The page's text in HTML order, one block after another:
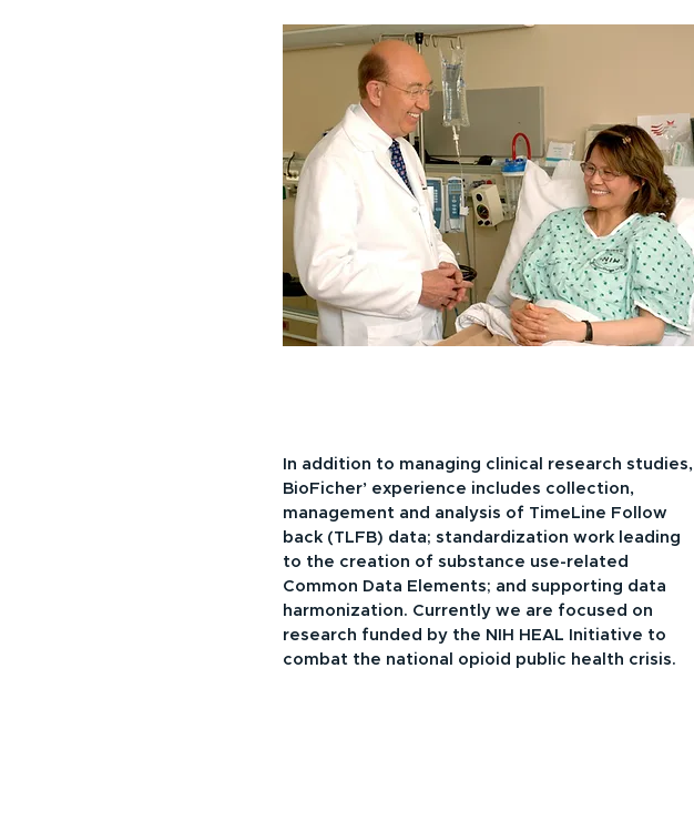
In addition to managing clinical research studies,
BioFicher’ experience includes collection,
management and analysis of TimeLine Follow
back (TLFB) data; standardization work leading
to the creation of substance use-related
Common Data Elements; and supporting data
harmonization. Currently we are focused on
research funded by the NIH HEAL Initiative to
combat the national opioid public health crisis.